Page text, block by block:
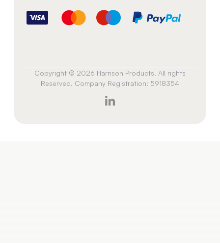
Copyright © 2026 Harrison Products. All rights
Reserved. Company Registration: 5918354